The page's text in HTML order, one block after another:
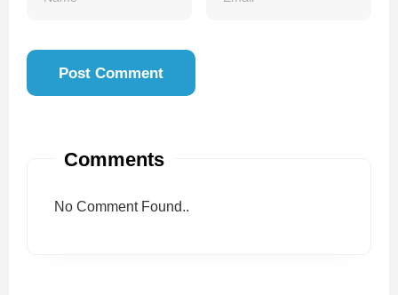
Comments
No Comment Found..